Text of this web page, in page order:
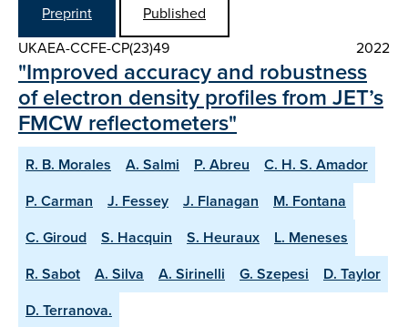
Preprint
Published
UKAEA-CCFE-CP(23)49
2022
"Improved accuracy and robustness
of electron density profiles from JET’s
FMCW reflectometers"
R. B. Morales A. Salmi P. Abreu
C. H. S. Amador
P. Carman
J. Fessey J. Flanagan
M. Fontana
C. Giroud
S. Hacquin S. Heuraux
L. Meneses
R. Sabot
A. Silva A. Sirinelli G. Szepesi
D. Taylor
D. Terranova.